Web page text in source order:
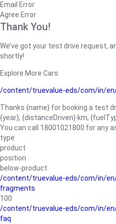
Email Error
Agree Error
Thank You!
We’ve got your test drive request,
shortly!
Explore More Cars
/content/truevalue-eds/com/in/
Thanks {name} for booking a test
{year}, {distanceDriven} km,
You can call 18001021800 for any
type
product
position
below-product
/content/truevalue-eds/com/in/
fragments
100
/content/truevalue-eds/com/in/
faq